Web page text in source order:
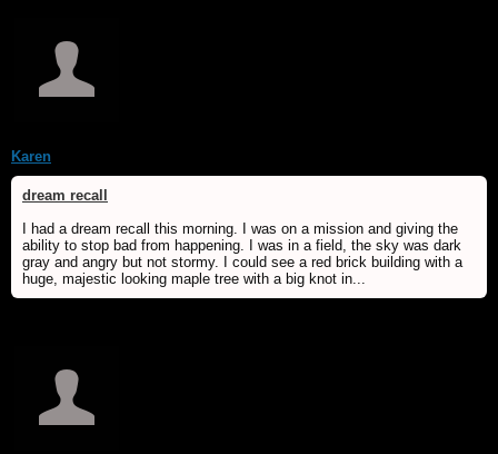
Karen
dream recall
I had a dream recall this morning. I was on a mission and giving the
ability to stop bad from happening. I was in a field, the sky was dark
gray and angry but not stormy. I could see a red brick building with a
huge, majestic looking maple tree with a big knot in...